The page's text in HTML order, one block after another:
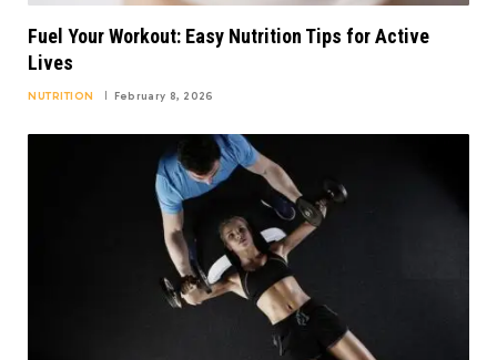
Fuel Your Workout: Easy Nutrition Tips for Active
Lives
NUTRITION February 8, 2026